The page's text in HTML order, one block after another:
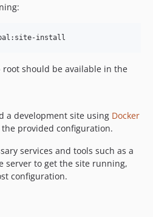
install
should be available in the
a development site using Docker
provided configuration.
services and tools such as a
server to get the site running,
configuration.